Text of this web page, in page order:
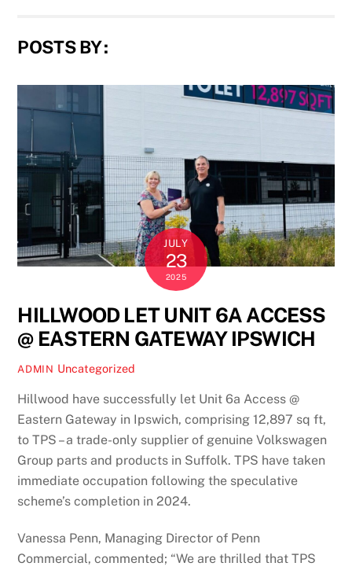
POSTS BY :
JULY
23
2025
HILLWOOD LET UNIT 6A ACCESS
@ EASTERN GATEWAY IPSWICH
ADMIN Uncategorized
Hillwood have successfully let Unit 6a Access @
Eastern Gateway in Ipswich, comprising 12,897 sq ft,
to TPS – a trade-only supplier of genuine Volkswagen
Group parts and products in Suffolk. TPS have taken
immediate occupation following the speculative
scheme’s completion in 2024.
Vanessa Penn, Managing Director of Penn
Commercial, commented; “We are thrilled that TPS